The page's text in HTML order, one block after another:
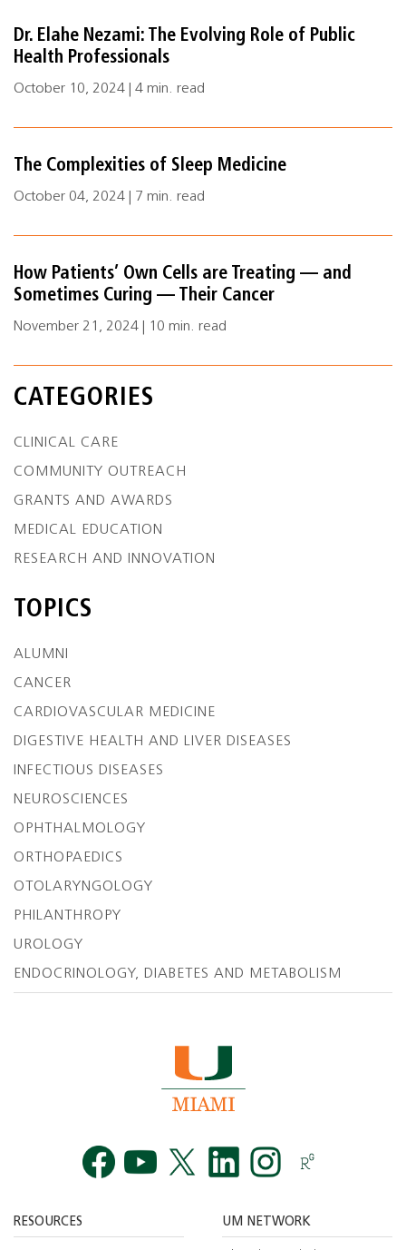
Dr. Elahe Nezami: The Evolving Role of Public
Health Professionals
October 10, 2024 | 4 min. read
The Complexities of Sleep Medicine
October 04, 2024 | 7 min. read
How Patients’ Own Cells are Treating — and
Sometimes Curing — Their Cancer
November 21, 2024 | 10 min. read
CATEGORIES
CLINICAL CARE
COMMUNITY OUTREACH
GRANTS AND AWARDS
MEDICAL EDUCATION
RESEARCH AND INNOVATION
TOPICS
ALUMNI
CANCER
CARDIOVASCULAR MEDICINE
DIGESTIVE HEALTH AND LIVER DISEASES
INFECTIOUS DISEASES
NEUROSCIENCES
OPHTHALMOLOGY
ORTHOPAEDICS
OTOLARYNGOLOGY
PHILANTHROPY
UROLOGY
ENDOCRINOLOGY, DIABETES AND METABOLISM
RESOURCES UM NETWORK